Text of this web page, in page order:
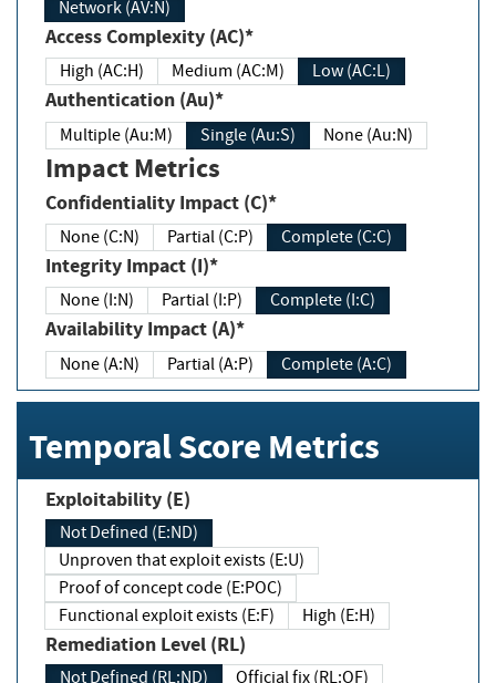
Network (AV:N)
Access Complexity (AC)*
High (AC:H) Medium (AC:M) Low (AC:L)
Authentication (Au)*
Multiple (Au:M) Single (Au:S) None (Au:N)
Impact Metrics
Confidentiality Impact (C)*
None (C:N) Partial (C:P) Complete (C:C)
Integrity Impact (I)*
None (I:N) Partial (I:P) Complete (I:C)
Availability Impact (A)*
None (A:N) Partial (A:P) Complete (A:C)
Temporal Score Metrics
Exploitability (E)
Not Defined (E:ND)
Unproven that exploit exists (E:U)
Proof of concept code (E:POC)
Functional exploit exists (E:F)
High (E:H)
Remediation Level (RL)
Not Defined (RL:ND)
Official fix (RL:OF)